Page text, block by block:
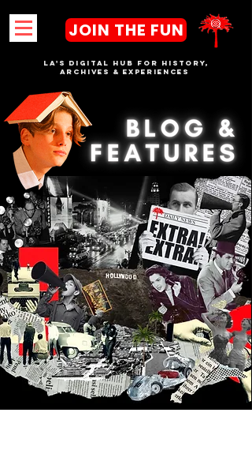
JOIN THE FUN
LA's DIGITAL hub FOR History,
Archives & Experiences